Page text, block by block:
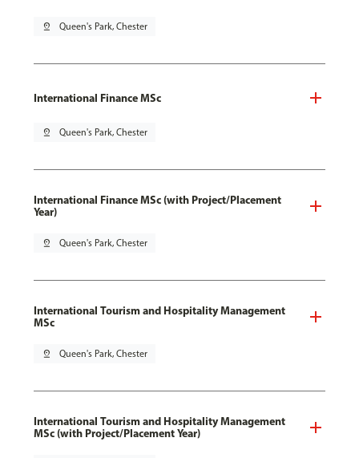
pin_drop Queen's Park, Chester
International Finance MSc
pin_drop Queen's Park, Chester
International Finance MSc (with Project/Placement
Year)
pin_drop Queen's Park, Chester
International Tourism and Hospitality Management
MSc
pin_drop Queen's Park, Chester
International Tourism and Hospitality Management
MSc (with Project/Placement Year)